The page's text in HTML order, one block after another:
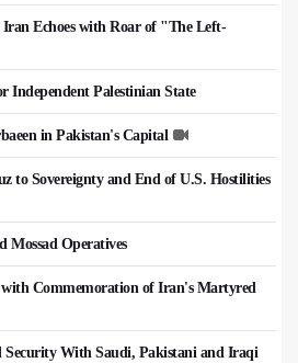
Echoes with Roar of "The Left-
Independent Palestinian State
in Pakistan's Capital
to Sovereignty and End of U.S. Hostilities
Mossad Operatives
with Commemoration of Iran's Martyred
Security With Saudi, Pakistani and Iraqi